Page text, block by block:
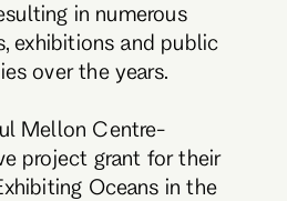
in numerous
exhibitions and public
over the years.
Mellon Centre-
project grant for their
Oceans in the